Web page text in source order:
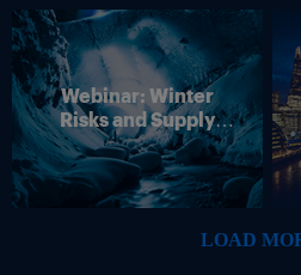
Webinar: Winter
Risks and Supply
Disruption – Outlook
for European Energy
Markets
LOAD